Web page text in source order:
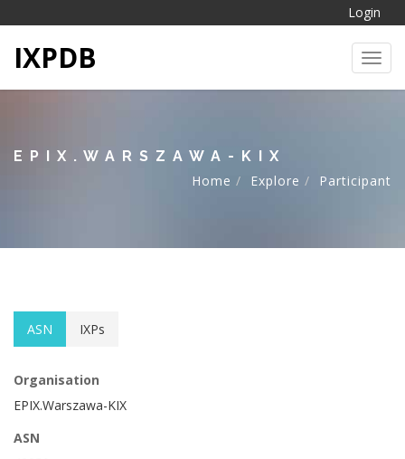
Login
IXPDB
EPIX.WARSZAWA-KIX
Home
Explore Participant
ASN IXPs
Organisation
EPIX.Warszawa-KIX
ASN